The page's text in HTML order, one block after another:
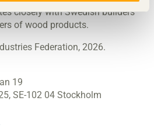
closely with Swedish builders’
of wood products.
Federation, 2026.
19
SE-102 04 Stockholm